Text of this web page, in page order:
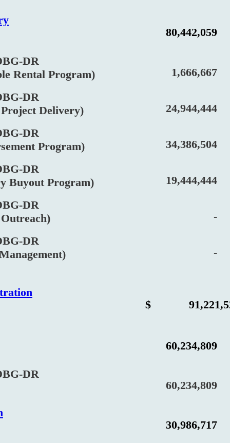
80,442,059
DR
Program)
1,666,667
DR
Delivery)
24,944,444
DR
Program)
34,386,504
DR
Program)
19,444,444
DR
-
DR
-
$
60,234,809
DR
60,234,809
30,986,717